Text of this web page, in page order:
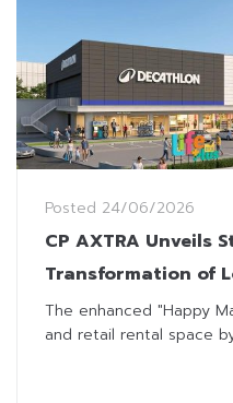
Posted 24/06/2026
CP AXTRA Unveils
Transformation of
Regional Lifestyle
The enhanced "Happy
and retail rental space